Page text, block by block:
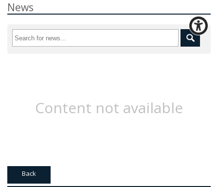
News
Content not available
Back